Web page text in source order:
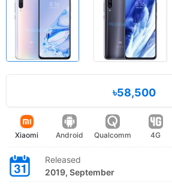
৳58,500
Xiaomi Android Qualcomm 4G
Released
2019, September